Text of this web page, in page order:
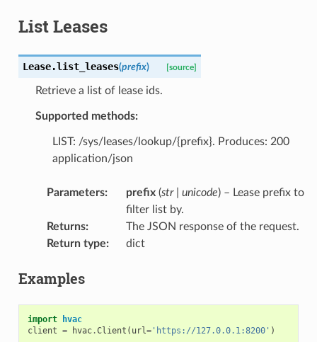
List Leases
Lease.list_leases(prefix) [source]
Retrieve a list of lease ids.
Supported methods:
LIST: /sys/leases/lookup/{prefix}. Produces: 200
application/json
Parameters: prefix(str| unicode) – Lease prefix to
filter list by.
Returns:
The JSON response of the request.
Return type: dict
Examples
import
hvac
client = hvac.Client ( url='https://127.0.0.1:8200' )